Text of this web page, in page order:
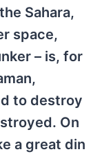
Sahara,
space,
– is, for
to destroy
On
a great din